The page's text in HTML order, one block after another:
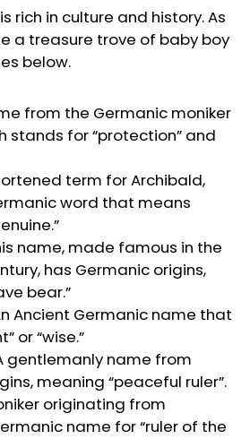
rich in culture and history. As
a treasure trove of baby boy
below.
from the Germanic moniker
stands for “protection” and
term for Archibald,
word that means
name, made famous in the
has Germanic origins,
bear.”
Ancient Germanic name that
or “wise.”
gentlemanly name from
meaning “peaceful ruler”.
originating from
name for “ruler of the